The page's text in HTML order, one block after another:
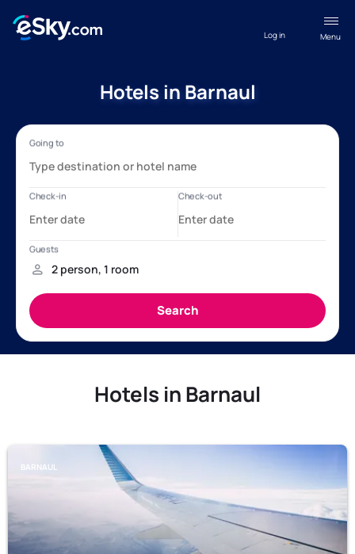
Menu
Log in
Hotels in Barnaul
Hotels in Barnaul
BARNAUL